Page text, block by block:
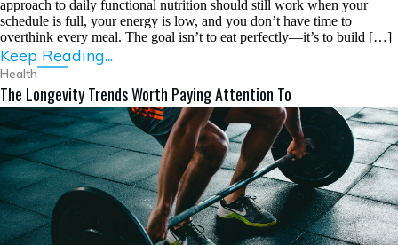
approach to daily functional nutrition should still work when your
schedule is full, your energy is low, and you don’t have time to
overthink every meal. The goal isn’t to eat perfectly—it’s to build […]
Keep Reading...
Health
The Longevity Trends Worth Paying Attention To